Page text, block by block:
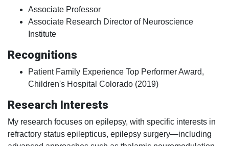
Associate Professor
Associate Research Director of Neuroscience
Institute
Recognitions
Patient Family Experience Top Performer Award,
Children's Hospital Colorado (2019)
Research Interests
My research focuses on epilepsy, with specific interests in
refractory status epilepticus, epilepsy surgery—including